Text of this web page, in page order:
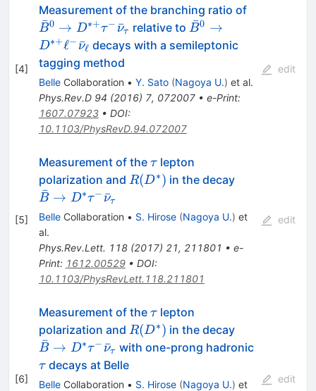
[4]
Measurement of the branching ratio of\bar{B}^0
B
ˉ0 → D∗+τ− ν
ˉτ relative to \bar{B}^0
\rightarrow
\bar{\nu}_{\ell}
B
ˉ0 →
D∗+ℓ− ν
ˉℓ decays with a semileptonic
tagging method
BelleCollaboration • Y. Sato (Nagoya U.) et al.
Phys.Rev.D 94 (2016) 7, 072007• e-Print:
1607.07923• DOI:
10.1103/PhysRevD.94.072007
edit
[5]
Measurement of the \tau
τ lepton
polarization and R(D^*)
R(D∗) in the decay\bar{B} \to
B
ˉ → D∗τ− ν
ˉτ
BelleCollaboration • S. Hirose (Nagoya U.) et
al.
Phys.Rev.Lett. 118(2017) 21, 211801 • e-
Print: 1612.00529• DOI:
10.1103/PhysRevLett.118.211801
edit
[6]
Measurement of the \tau
τ lepton
polarization and R(D^*)
R(D∗) in the decay\bar{B}
\rightarrow
B
ˉ → D∗τ− ν
ˉτ with one-prong hadronic
τ decays at Belle
BelleCollaboration • S. Hirose (Nagoya U.) et
edit